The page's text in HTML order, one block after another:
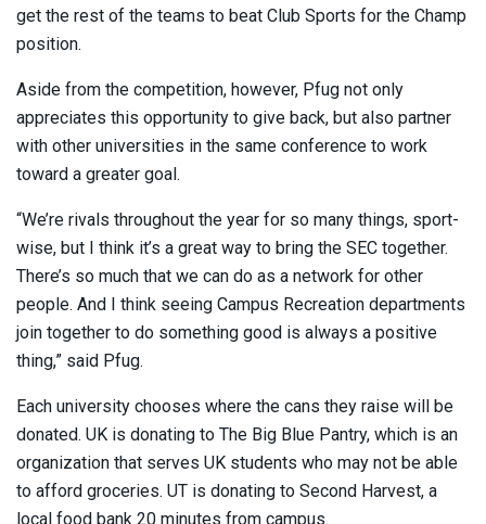
get the rest of the teams to beat Club Sports for the Champ
position.
Aside from the competition, however, Pfug not only
appreciates this opportunity to give back, but also partner
with other universities in the same conference to work
toward a greater goal.
“We’re rivals throughout the year for so many things, sport-
wise, but I think it’s a great way to bring the SEC together.
There’s so much that we can do as a network for other
people. And I think seeing Campus Recreation departments
join together to do something good is always a positive
thing,” said Pfug.
Each university chooses where the cans they raise will be
donated. UK is donating to The Big Blue Pantry, which is an
organization that serves UK students who may not be able
to afford groceries. UT is donating to Second Harvest, a
local food bank 20 minutes from campus.